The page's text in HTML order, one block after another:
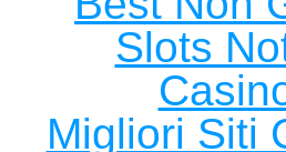
Slots
Migliori Siti